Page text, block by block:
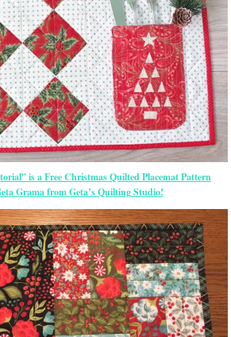
is a Free Christmas Quilted Placemat Pattern
Grama from Geta’s Quilting Studio!